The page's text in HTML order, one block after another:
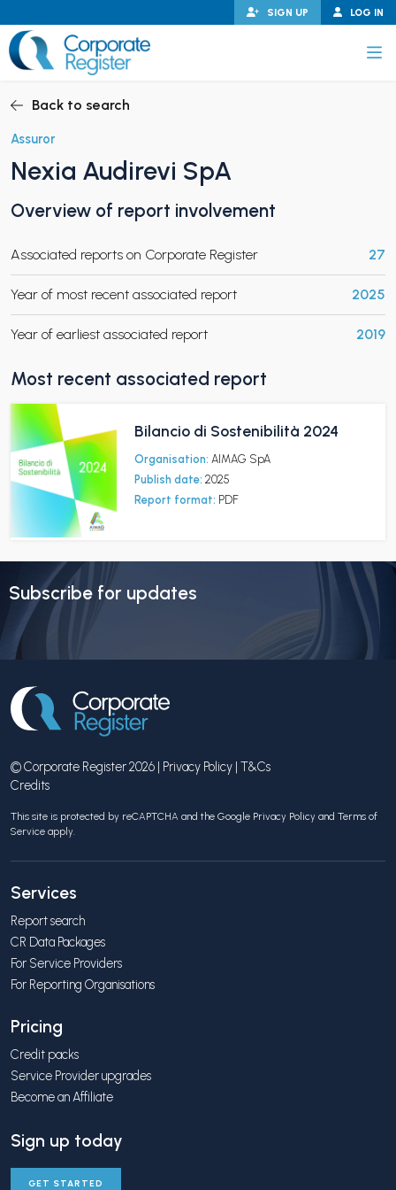
to
content
LOG IN
SIGN UP
CHILD MENU
CHILD MENU
Back to search
Assuror
Nexia Audirevi SpA
Overview of report involvement
Associated reports on Corporate Register 27
Year of most recent associated report 2025
Year of earliest associated report 2019
Most recent associated report
Bilancio di Sostenibilità 2024
Organisation: AIMAG SpA
Publish date: 2025
Report format: PDF
Subscribe for updates
© Corporate Register 2026 | Privacy Policy | T&Cs
Credits
This site is protected by reCAPTCHA and the Google Privacy Policy and Terms of
Service apply.
Services
Report search
CR Data Packages
For Service Providers
For Reporting Organisations
Pricing
Credit packs
Service Provider upgrades
Become an Affiliate
Sign up today
GET STARTED